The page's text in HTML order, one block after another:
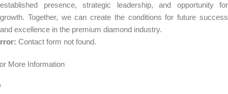
established presence, strategic leadership, and opportunity for
growth. Together, we can create the conditions for future success
and excellence in the premium diamond industry.
Contact form not found.
More Information